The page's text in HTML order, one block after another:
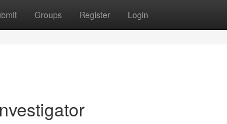
Groups Register Login